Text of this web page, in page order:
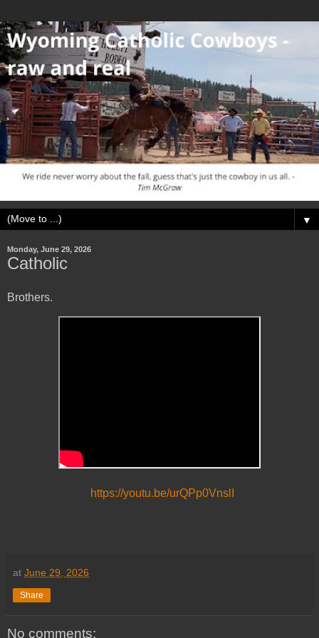
▼
Monday, June 29, 2026
Catholic
Brothers.
https://youtu.be/urQPp0VnslI
at June 29, 2026
Share
No comments: